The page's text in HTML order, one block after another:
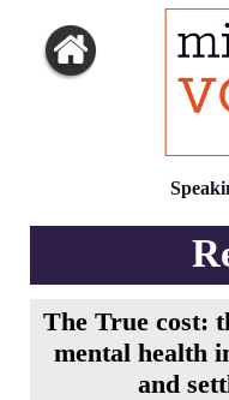
The True cost:
mental health
and